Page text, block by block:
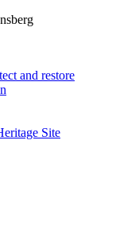
and restore
Site